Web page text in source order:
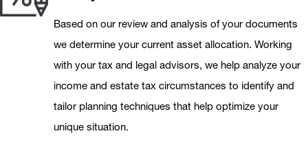
Based on our review and analysis of your documents
we determine your current asset allocation. Working
with your tax and legal advisors, we help analyze your
income and estate tax circumstances to identify and
tailor planning techniques that help optimize your
unique situation.